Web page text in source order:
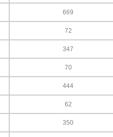
669
72
347
70
444
62
350